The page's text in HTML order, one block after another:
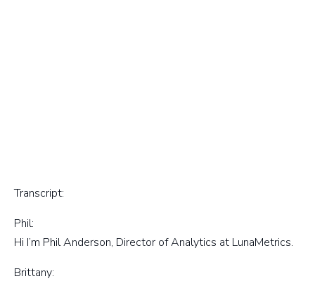
Transcript:
Phil:
Hi I’m Phil Anderson, Director of Analytics at LunaMetrics.
Brittany: